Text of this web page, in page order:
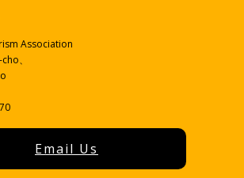
Association
、
Email Us